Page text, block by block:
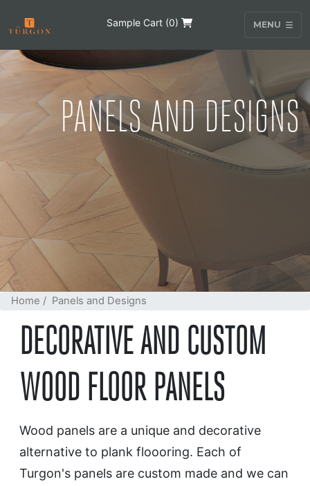
Sample Cart (0) MENU
PANELS AND DESIGNS
Home / Panels and Designs
DECORATIVE AND CUSTOM
WOOD FLOOR PANELS
Wood panels are a unique and decorative
alternative to plank floooring. Each of
Turgon's panels are custom made and we can